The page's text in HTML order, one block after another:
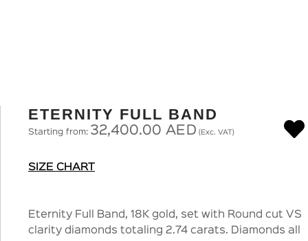
ETERNITY FULL BAND
Starting from: 32,400.00 AED (Exc. VAT)
SIZE CHART
Eternity Full Band, 18K gold, set with Round cut VS
clarity diamonds totaling 2.74 carats. Diamonds all